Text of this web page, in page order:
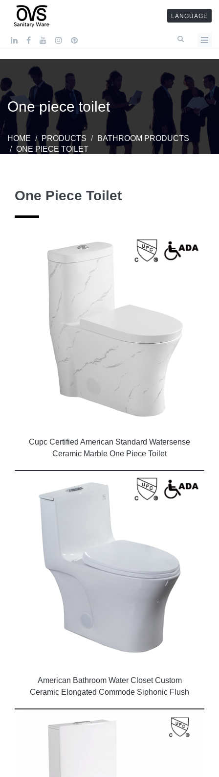
LANGUAGE
One piece toilet
HOME PRODUCTS
BATHROOM PRODUCTS
ONE PIECE TOILET
One Piece Toilet
Cupc Certified American Standard Watersense
Ceramic Marble One Piece Toilet
American Bathroom Water Closet Custom
Ceramic Elongated Commode Siphonic Flush